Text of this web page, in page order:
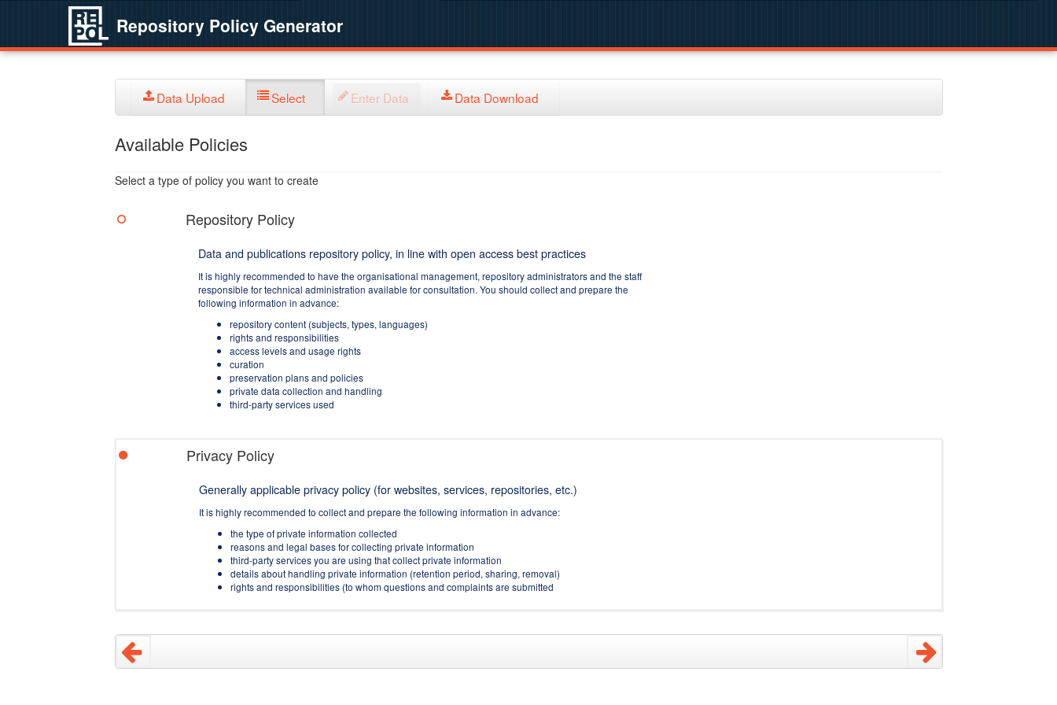
Repository Policy Generator
Data Upload Select Enter Data Data Download
Available Policies
Select a type of policy you want to create
Repository Policy
Data and publications repository policy, in line with open access best practices
It is highly recommended to have the organisational management, repository administrators and the staff
responsible for technical administration available for consultation. You should collect and prepare the
following information in advance:
repository content (subjects, types, languages)
rights and responsibilities
access levels and usage rights
curation
preservation plans and policies
private data collection and handling
third-party services used
Privacy Policy
Generally applicable privacy policy (for websites, services, repositories, etc.)
It is highly recommended to collect and prepare the following information in advance:
the type of private information collected
reasons and legal bases for collecting private information
third-party services you are using that collect private information
details about handling private information (retention period, sharing, removal)
rights and responsibilities (to whom questions and complaints are submitted